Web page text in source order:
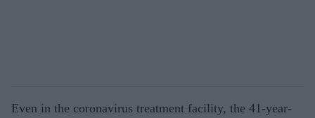
Even in the coronavirus treatment facility, the 41-year-